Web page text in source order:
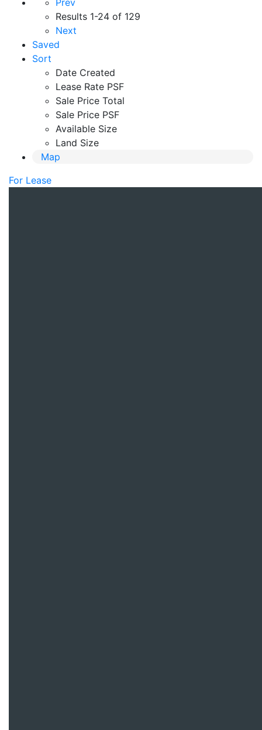
Prev
Results 1-24 of 129
Next
Saved
Sort
Date Created
Lease Rate PSF
Sale Price Total
Sale Price PSF
Available Size
Land Size
Map
For Lease